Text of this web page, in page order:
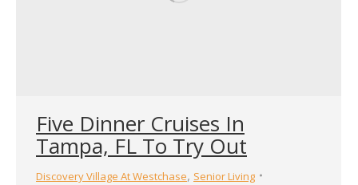
Five Dinner Cruises In
Tampa, FL To Try Out
Discovery Village At Westchase, Senior Living